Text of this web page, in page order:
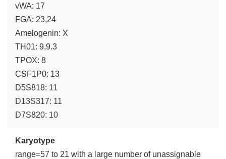
vWA: 17
FGA: 23,24
Amelogenin: X
TH01: 9,9.3
TPOX: 8
CSF1P0: 13
D5S818: 11
D13S317: 11
D7S820: 10
Karyotype
range=57 to 21 with a large number of unassignable